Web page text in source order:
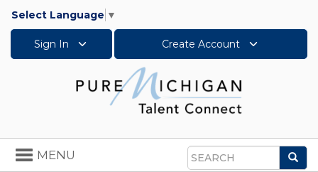
Select Language ▼
Sign In Create Account
Search
Toggle
navigation
MENU